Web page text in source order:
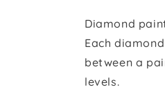
Diamond
Each
between a
levels.